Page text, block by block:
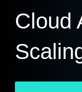
Cloud